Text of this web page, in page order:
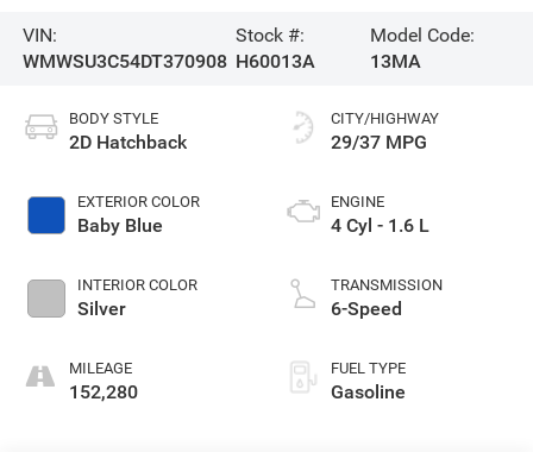
VIN:
WMWSU3C54DT370908
Stock #:
H60013A
Model Code:
13MA
BODY STYLE
2D Hatchback
EXTERIOR COLOR
Baby Blue
INTERIOR COLOR
Silver
MILEAGE
152,280
CITY/HIGHWAY
29/37 MPG
ENGINE
4 Cyl - 1.6 L
TRANSMISSION
6-Speed
FUEL TYPE
Gasoline